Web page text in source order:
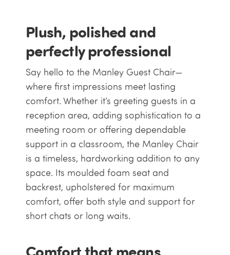
Plush, polished and
perfectly professional
Say hello to the Manley Guest Chair—
where first impressions meet lasting
comfort. Whether it’s greeting guests in a
reception area, adding sophistication to a
meeting room or offering dependable
support in a classroom, the Manley Chair
is a timeless, hardworking addition to any
space. Its moulded foam seat and
backrest, upholstered for maximum
comfort, offer both style and support for
short chats or long waits.